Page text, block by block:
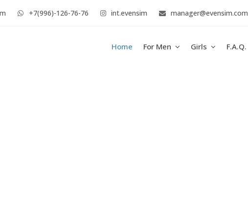
+7(996)-126-76-76 int.evensim manager@evensim.com
Home For Men Girls F.A.Q.